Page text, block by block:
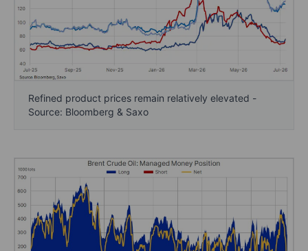
Refined product prices remain relatively elevated -
Source: Bloomberg & Saxo